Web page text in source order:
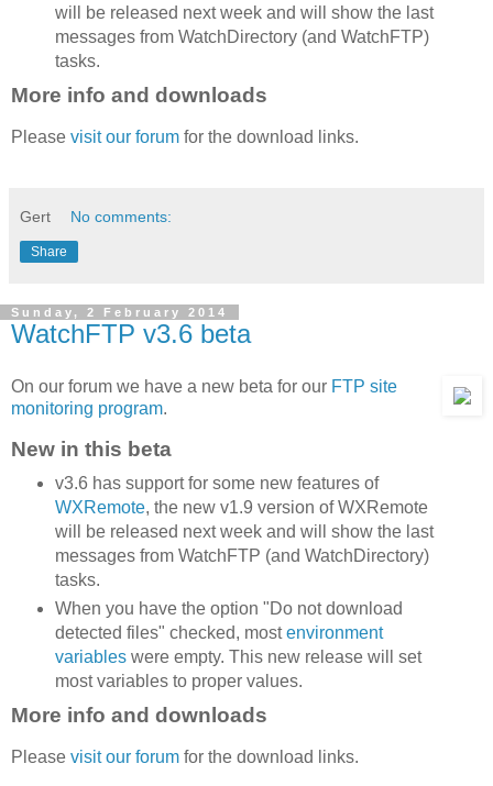
will be released next week and will show the last
messages from WatchDirectory (and WatchFTP)
tasks.
More info and downloads
Please visit our forum for the download links.
Gert No comments:
Share
Sunday, 2 February 2014
WatchFTP v3.6 beta
On our forum we have a new beta for our FTP site
monitoring program.
New in this beta
v3.6 has support for some new features of
WXRemote, the new v1.9 version of WXRemote
will be released next week and will show the last
messages from WatchFTP (and WatchDirectory)
tasks.
When you have the option "Do not download
detected files" checked, mostenvironment
variableswere empty. This new release will set
most variables to proper values.
More info and downloads
Please visit our forum for the download links.